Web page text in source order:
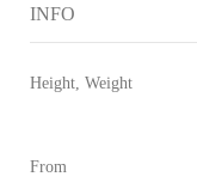
INFO
Height, Weight
From